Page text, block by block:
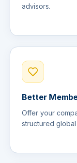
advisors.
Better
Offer your
structured